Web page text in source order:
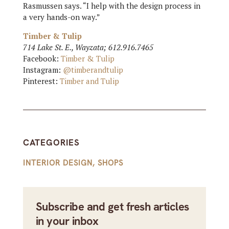
Rasmussen says. “I help with the design process in
a very hands-on way.”
Timber & Tulip
714 Lake St. E., Wayzata; 612.916.7465
Facebook: Timber & Tulip
Instagram: @timberandtulip
Pinterest: Timber and Tulip
CATEGORIES
INTERIOR DESIGN, SHOPS
Subscribe and get fresh articles
in your inbox